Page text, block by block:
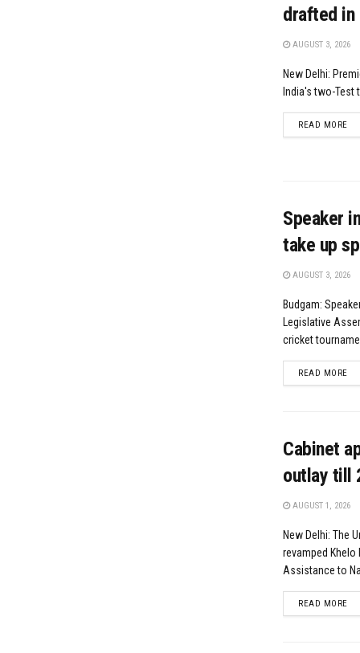
drafted in
AUGUST 3, 2026
New Delhi:
India's two-Test
READ MORE
Speaker
take up
AUGUST 3, 2026
Budgam:
Legislative
cricket
READ MORE
Cabinet
outlay till
AUGUST 1, 2026
New Delhi: The
revamped Khelo
Assistance to
READ MORE